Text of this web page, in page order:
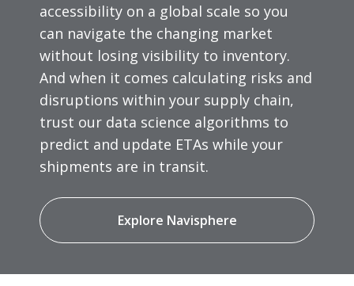
accessibility on a global scale so you
can navigate the changing market
without losing visibility to inventory.
And when it comes calculating risks and
disruptions within your supply chain,
trust our data science algorithms to
predict and update ETAs while your
shipments are in transit.
Explore Navisphere